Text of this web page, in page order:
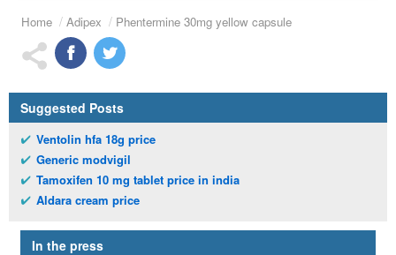
Home Adipex Phentermine 30mg yellow capsule
Suggested Posts
Ventolin hfa 18g price
Generic modvigil
Tamoxifen 10 mg tablet price in india
Aldara cream price
In the press